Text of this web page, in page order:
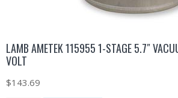
LAMB AMETEK 115955 1-STAGE 5.7″
VOLT
$143.69